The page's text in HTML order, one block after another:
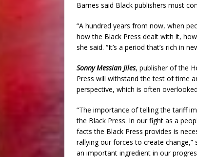
Barnes said Black publishers must
“A hundred years from now, when
how the Black Press dealt with it,
she said. “It’s a period that’s rich in
Sonny Messian Jiles, publisher of the
Press will withstand the test of time
perspective, which is often
“The importance of telling the tariff
the Black Press. In our fight as a
facts the Black Press provides is
rallying our forces to create change,”
an important ingredient in our